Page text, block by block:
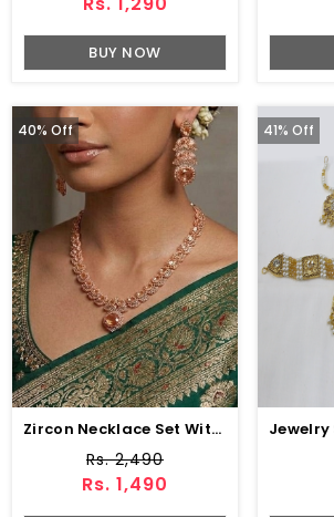
BUY NOW
40% Off
Zircon Necklace Set With Earrings & Bindia (ZV-104743)
Rs. 2,490
Rs. 1,490
41% Off